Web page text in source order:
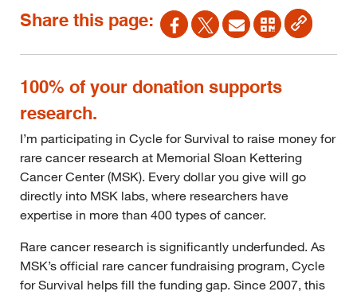
Share this page:
100% of your donation supports
research.
I’m participating in Cycle for Survival to raise money for
rare cancer research at Memorial Sloan Kettering
Cancer Center (MSK). Every dollar you give will go
directly into MSK labs, where researchers have
expertise in more than 400 types of cancer.
Rare cancer research is significantly underfunded. As
MSK’s official rare cancer fundraising program, Cycle
for Survival helps fill the funding gap. Since 2007, this